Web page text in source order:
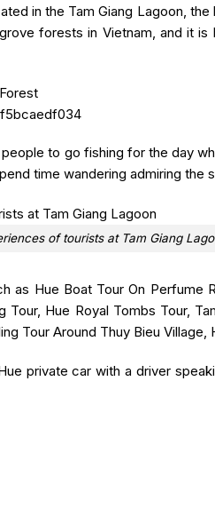
in the Tam Giang Lagoon,
forests in Vietnam, and it
to go fishing for the day
time wandering admiring the
of tourists at Tam Giang
as Hue Boat Tour On Perfume
Hue Royal Tombs Tour,
Tour Around Thuy Bieu Village,
private car with a driver